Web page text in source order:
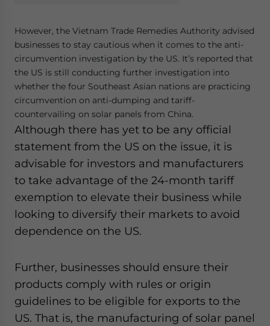
However, the Vietnam Trade Remedies Authority advised
businesses to stay cautious when it comes to the anti-
circumvention investigation by the US. It’s reported that
the US is still conducting further investigation into
whether the four Southeast Asian nations are practicing
circumvention on anti-dumping and tariff-
countervailing on solar panels from China.
Although there has yet to be any official
statement from the US on the issue, it is
advisable for investors and manufacturers
to take advantage of the 24-month tariff
exemption to elevate their business while
looking to diversify their markets to avoid
dependence on the US.
Further, businesses should ensure their
products comply with rules or origin
guidelines to be eligible for exports to the
US. That is, the manufacturing of solar panel